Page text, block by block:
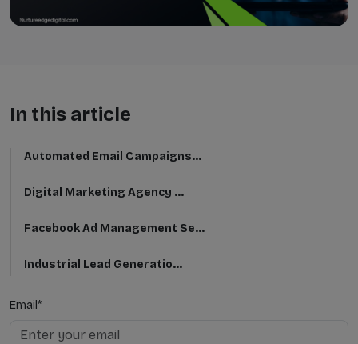
In this article
Automated Email Campaigns...
Digital Marketing Agency ...
Facebook Ad Management Se...
Industrial Lead Generatio...
Automated Email Campaigns...
CRM Email Integration Ser...
Email*